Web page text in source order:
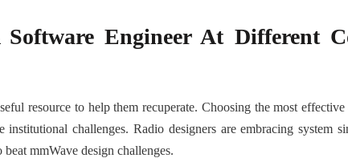
Engineer At Different
resource to help them recuperate. Choosing the most
challenges. Radio designers are embracing system
mmWave design challenges.